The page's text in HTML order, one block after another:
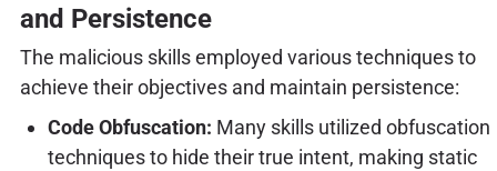
and Persistence
The malicious skills employed various techniques to
achieve their objectives and maintain persistence:
Code Obfuscation: Many skills utilized obfuscation
techniques to hide their true intent, making static